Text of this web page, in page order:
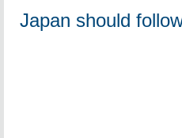
Japan should